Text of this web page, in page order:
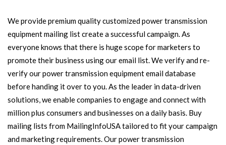
We provide premium quality customized power transmission
equipment mailing list create a successful campaign. As
everyone knows that there is huge scope for marketers to
promote their business using our email list. We verify and re-
verify our power transmission equipment email database
before handing it over to you. As the leader in data-driven
solutions, we enable companies to engage and connect with
million plus consumers and businesses on a daily basis. Buy
mailing lists from MailingInfoUSA tailored to fit your campaign
and marketing requirements. Our power transmission